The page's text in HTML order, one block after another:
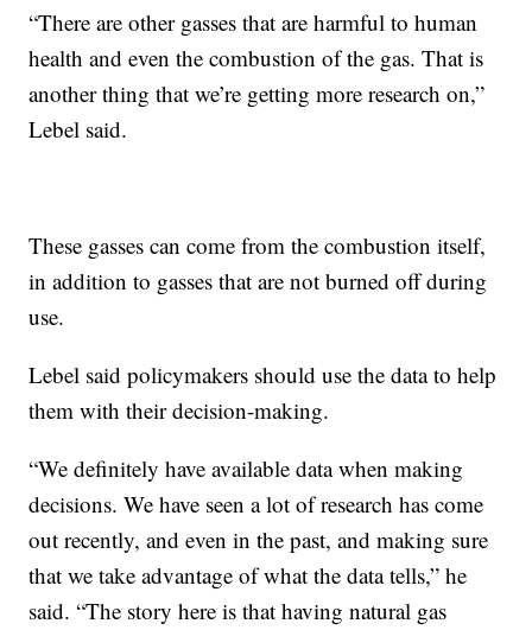
“There are other gasses that are harmful to human
health and even the combustion of the gas. That is
another thing that we’re getting more research on,”
Lebel said.
These gasses can come from the combustion itself,
in addition to gasses that are not burned off during
use.
Lebel said policymakers should use the data to help
them with their decision-making.
“We definitely have available data when making
decisions. We have seen a lot of research has come
out recently, and even in the past, and making sure
that we take advantage of what the data tells,” he
said. “The story here is that having natural gas